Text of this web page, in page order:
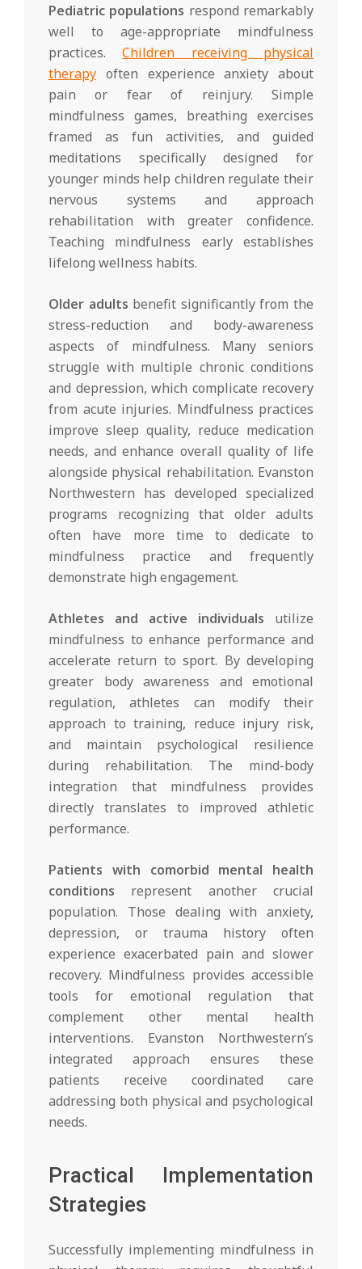
Pediatric populations respond remarkably
well to age-appropriate mindfulness
practices.Children receiving physical
therapy often experience anxiety about
pain or fear of reinjury. Simple
mindfulness games, breathing exercises
framed as fun activities, and guided
meditations specifically designed for
younger minds help children regulate their
nervous systems and approach
rehabilitation with greater confidence.
Teaching mindfulness early establishes
lifelong wellness habits.
Older adults benefit significantly from the
stress-reduction and body-awareness
aspects of mindfulness. Many seniors
struggle with multiple chronic conditions
and depression, which complicate recovery
from acute injuries. Mindfulness practices
improve sleep quality, reduce medication
needs, and enhance overall quality of life
alongside physical rehabilitation. Evanston
Northwestern has developed specialized
programs recognizing that older adults
often have more time to dedicate to
mindfulness practice and frequently
demonstrate high engagement.
Athletes and active individuals utilize
mindfulness to enhance performance and
accelerate return to sport. By developing
greater body awareness and emotional
regulation, athletes can modify their
approach to training, reduce injury risk,
and maintain psychological resilience
during rehabilitation. The mind-body
integration that mindfulness provides
directly translates to improved athletic
performance.
Patients with comorbid mental health
conditions represent another crucial
population. Those dealing with anxiety,
depression, or trauma history often
experience exacerbated pain and slower
recovery. Mindfulness provides accessible
tools for emotional regulation that
complement other mental health
interventions. Evanston Northwestern’s
integrated approach ensures these
patients receive coordinated care
addressing both physical and psychological
needs.
Practical Implementation
Strategies
Successfully implementing mindfulness in